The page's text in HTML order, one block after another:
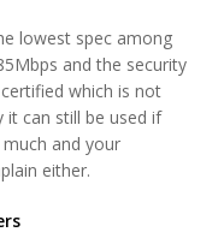
lowest spec among
and the security
which is not
it can still be used if
and your
either.